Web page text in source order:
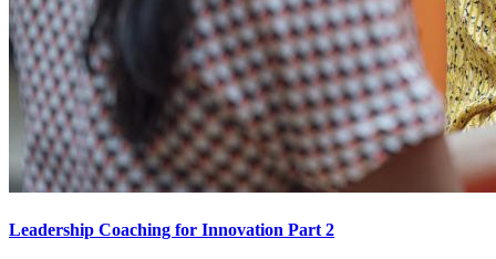
Leadership Coaching for Innovation Part 2